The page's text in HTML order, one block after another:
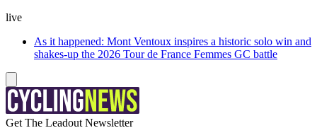
live
As it happened: Mont Ventoux inspires a historic solo win and
shakes-up the 2026 Tour de France Femmes GC battle
Get The Leadout Newsletter